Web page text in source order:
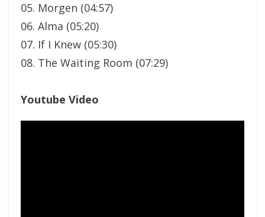
05. Morgen (04:57)
06. Alma (05:20)
07. If I Knew (05:30)
08. The Waiting Room (07:29)
Youtube Video